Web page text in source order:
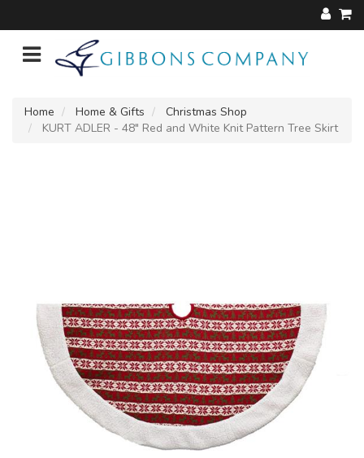
Home Home & Gifts
Christmas Shop
KURT ADLER - 48" Red and White Knit Pattern Tree Skirt